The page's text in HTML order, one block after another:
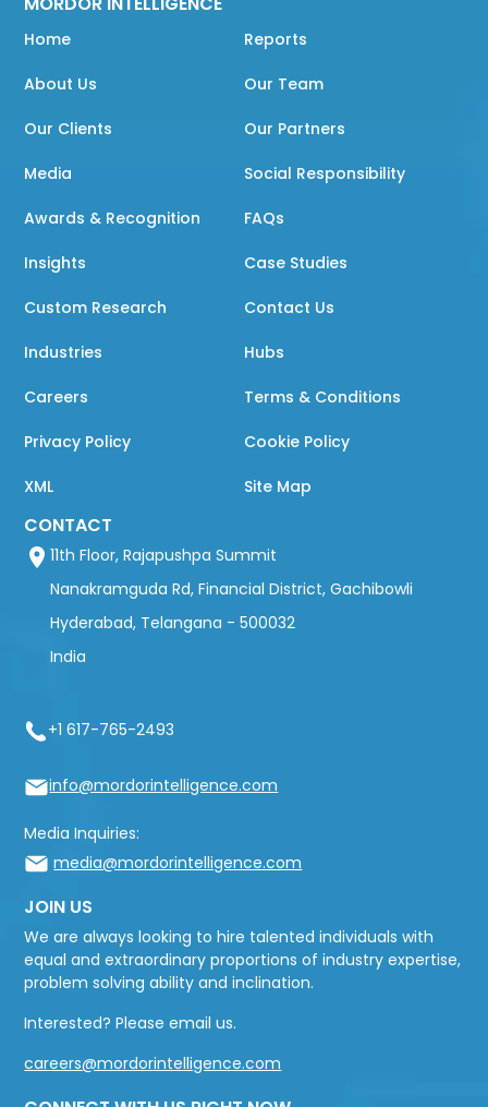
Home Reports
About Us Our Team
Our Clients Our Partners
Media Social Responsibility
Awards & Recognition FAQs
Insights Case Studies
Custom Research Contact Us
Industries Hubs
Careers Terms & Conditions
Privacy Policy Cookie Policy
XML Site Map
CONTACT
11th Floor, Rajapushpa Summit
Nanakramguda Rd, Financial District, Gachibowli
Hyderabad, Telangana - 500032
India
+1 617-765-2493
info@mordorintelligence.com
Media Inquiries:
media@mordorintelligence.com
JOIN US
We are always looking to hire talented individuals with
equal and extraordinary proportions of industry expertise,
problem solving ability and inclination.
Interested? Please email us.
careers@mordorintelligence.com